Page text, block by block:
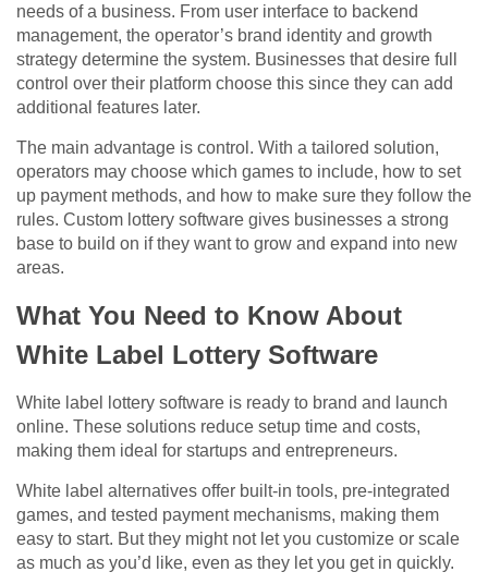
needs of a business. From user interface to backend
management, the operator’s brand identity and growth
strategy determine the system. Businesses that desire full
control over their platform choose this since they can add
additional features later.
The main advantage is control. With a tailored solution,
operators may choose which games to include, how to set
up payment methods, and how to make sure they follow the
rules. Custom lottery software gives businesses a strong
base to build on if they want to grow and expand into new
areas.
What You Need to Know About
White Label Lottery Software
White label lottery software is ready to brand and launch
online. These solutions reduce setup time and costs,
making them ideal for startups and entrepreneurs.
White label alternatives offer built-in tools, pre-integrated
games, and tested payment mechanisms, making them
easy to start. But they might not let you customize or scale
as much as you’d like, even as they let you get in quickly.